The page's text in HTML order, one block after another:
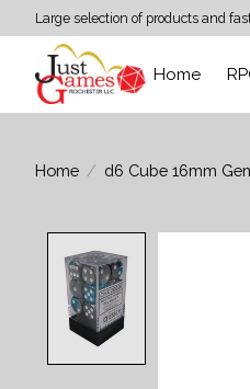
Large selection of products and
Home
Home / d6 Cube 16mm